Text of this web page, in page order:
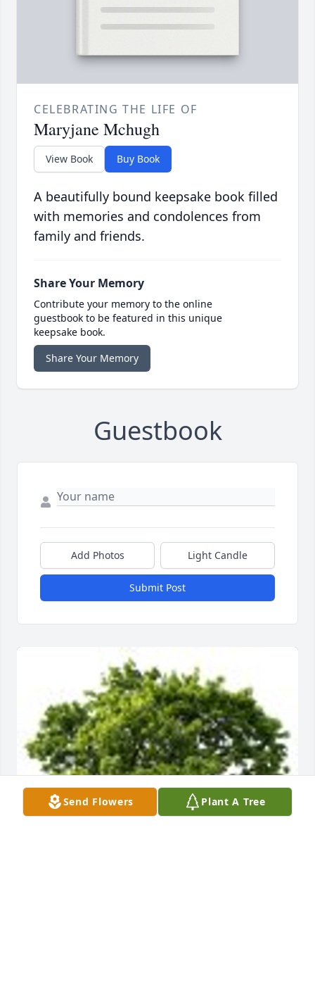
CELEBRATING THE LIFE OF
Maryjane Mchugh
View Book Buy Book
A beautifully bound keepsake book filled
with memories and condolences from
family and friends.
Share Your Memory
Contribute your memory to the online
guestbook to be featured in this unique
keepsake book.
Share Your Memory
Guestbook
Add Photos Light Candle
Submit Post
Send Flowers Plant A Tree